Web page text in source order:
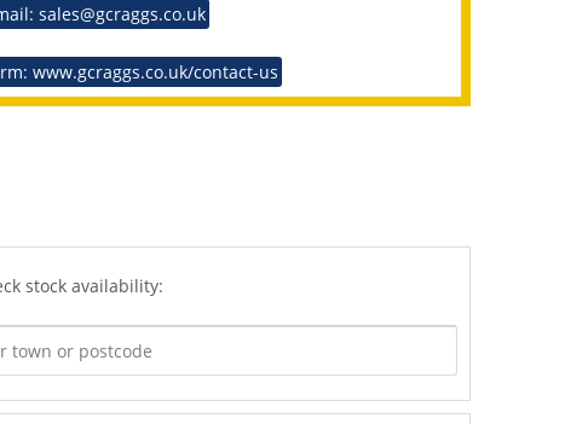
sales@gcraggs.co.uk
www.gcraggs.co.uk/contact-us
stock availability: